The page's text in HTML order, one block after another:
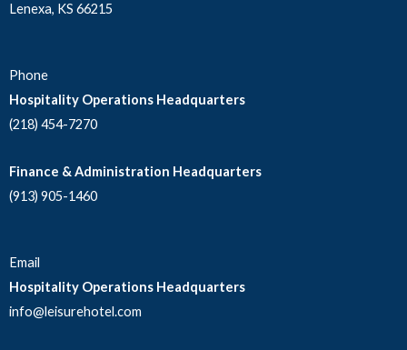
Lenexa, KS 66215
Phone
Hospitality Operations Headquarters
(218) 454-7270
Finance & Administration Headquarters
(913) 905-1460
Email
Hospitality Operations Headquarters
info@leisurehotel.com